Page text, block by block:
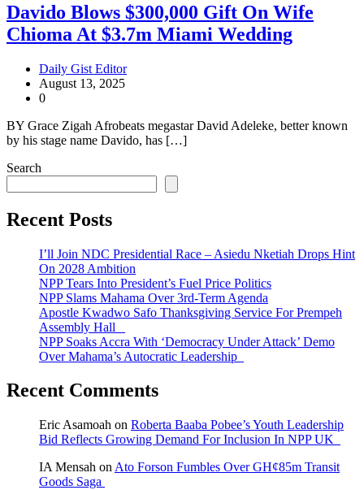
Davido Blows $300,000 Gift On Wife
Chioma At $3.7m Miami Wedding
Daily Gist Editor
August 13, 2025
0
BY Grace Zigah Afrobeats megastar David Adeleke, better known
by his stage name Davido, has […]
Search
Recent Posts
I’ll Join NDC Presidential Race – Asiedu Nketiah Drops Hint
On 2028 Ambition
NPP Tears Into President’s Fuel Price Politics
NPP Slams Mahama Over 3rd-Term Agenda
Apostle Kwadwo Safo Thanksgiving Service For Prempeh
Assembly Hall
NPP Soaks Accra With ‘Democracy Under Attack’ Demo
Over Mahama’s Autocratic Leadership
Recent Comments
Eric Asamoah on Roberta Baaba Pobee’s Youth Leadership
Bid Reflects Growing Demand For Inclusion In NPP UK
IA Mensah on Ato Forson Fumbles Over GH¢85m Transit
Goods Saga